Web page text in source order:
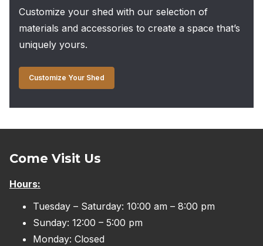
Customize your shed with our selection of
materials and accessories to create a space that’s
uniquely yours.
Customize Your Shed
Come Visit Us
Hours:
Tuesday – Saturday: 10:00 am – 8:00 pm
Sunday: 12:00 – 5:00 pm
Monday: Closed